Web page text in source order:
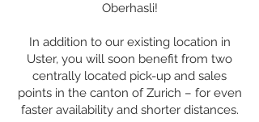
Oberhasli!
In addition to our existing location in
Uster, you will soon benefit from two
centrally located pick-up and sales
points in the canton of Zurich – for even
faster availability and shorter distances.